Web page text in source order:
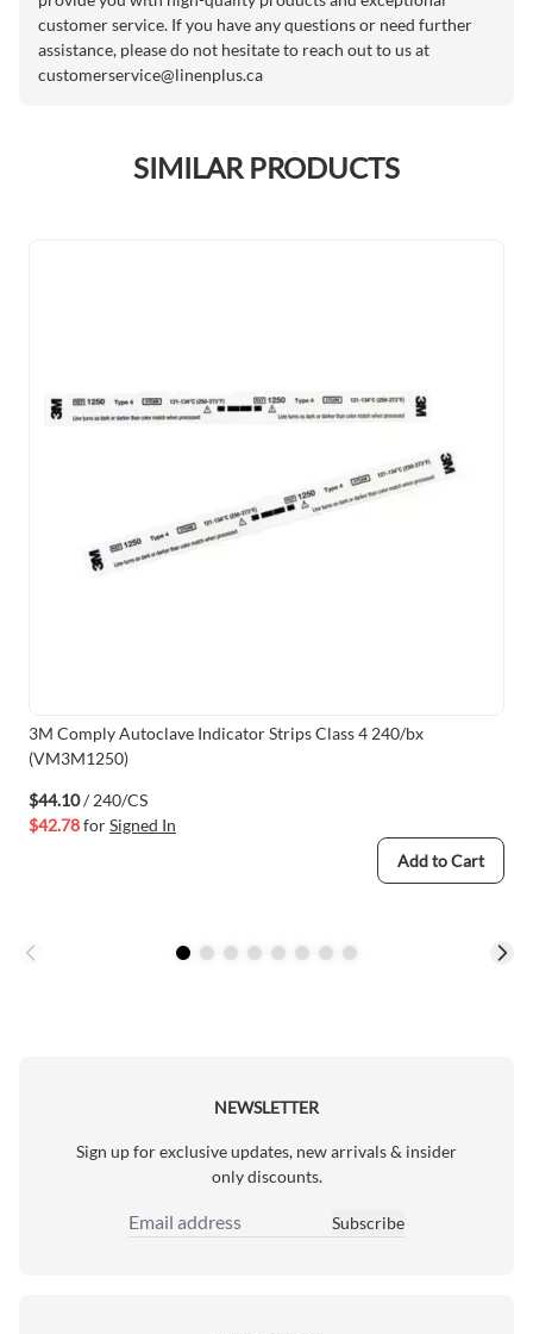
customer service. If you have any questions or need further
assistance, please do not hesitate to reach out to us at
customerservice@linenplus.ca
SIMILAR PRODUCTS
3M Comply Autoclave Indicator Strips Class 4 240/bx
(VM3M1250)
$44.10/ 240/CS
$42.78forSigned In
Add to Cart
NEWSLETTER
Sign up for exclusive updates, new arrivals & insider
only discounts.
Email Address
Subscribe